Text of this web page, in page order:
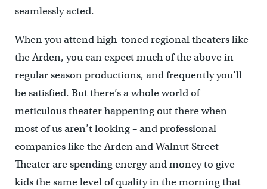
seamlessly acted.
When you attend high-toned regional theaters like
the Arden, you can expect much of the above in
regular season productions, and frequently you’ll
be satisfied. But there’s a whole world of
meticulous theater happening out there when
most of us aren’t looking – and professional
companies like the Arden and Walnut Street
Theater are spending energy and money to give
kids the same level of quality in the morning that